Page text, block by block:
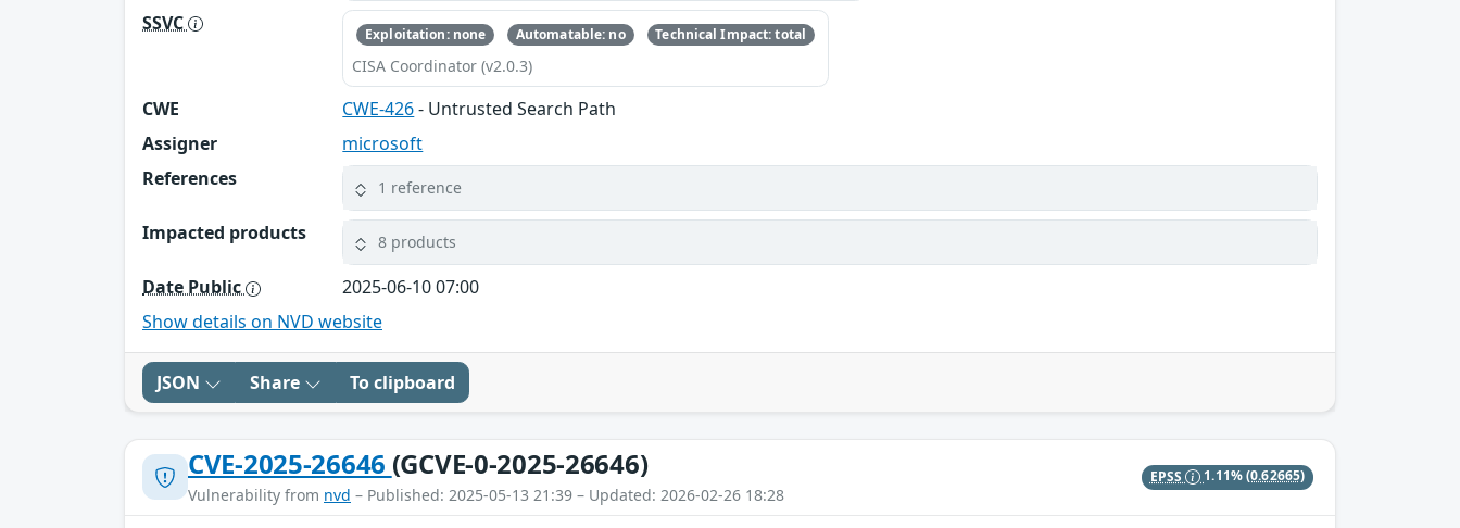
SSVC Exploitation: none Automatable: no Technical Impact: total
CISA Coordinator (v2.0.3)
CWE CWE-426- Untrusted Search Path
Assigner
microsoft
References
1 reference
Impacted products 8 products
Date Public
2025-06-10 07:00
Show details on NVD website
JSON Share To clipboard
CVE-2025-26646 (GCVE-0-2025-26646)
Vulnerability from nvd – Published: 2025-05-13 21:39 – Updated: 2026-02-26 18:28
EPSS 1.11%(0.62665)